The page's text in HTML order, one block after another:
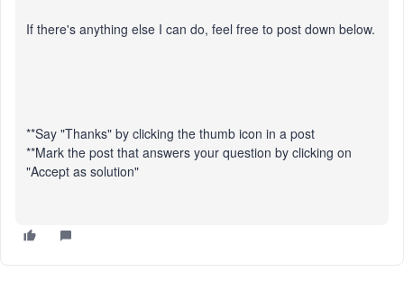
If there's anything else I can do, feel free to post down below.
**Say "Thanks" by clicking the thumb icon in a post
**Mark the post that answers your question by clicking on
"Accept as solution"